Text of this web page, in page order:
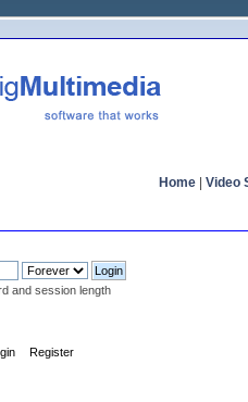
Home Video
and session length
Register